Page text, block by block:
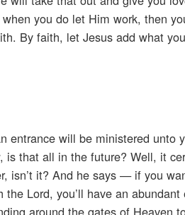
you do let Him work, then
By faith, let Jesus add what
entrance will be ministered unto
is that all in the future? Well, it
isn’t it? And he says — if you
Lord, you’ll have an
around the gates of Heaven